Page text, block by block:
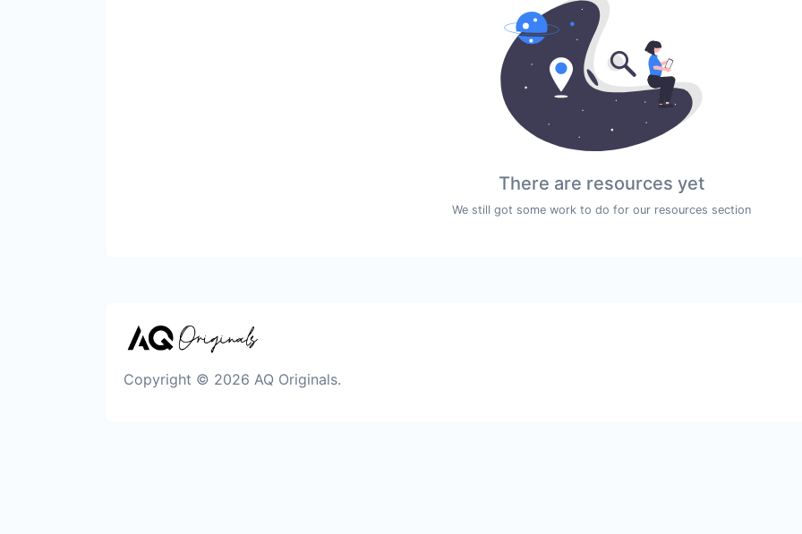
There are resources yet
We still got some work to do for our resources section
Copyright © 2026 AQ Originals.